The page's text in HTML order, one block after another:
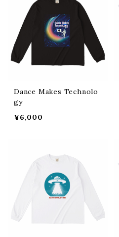
Dance Makes Technolo
gy
¥6,000